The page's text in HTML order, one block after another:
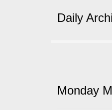
Daily
Monday